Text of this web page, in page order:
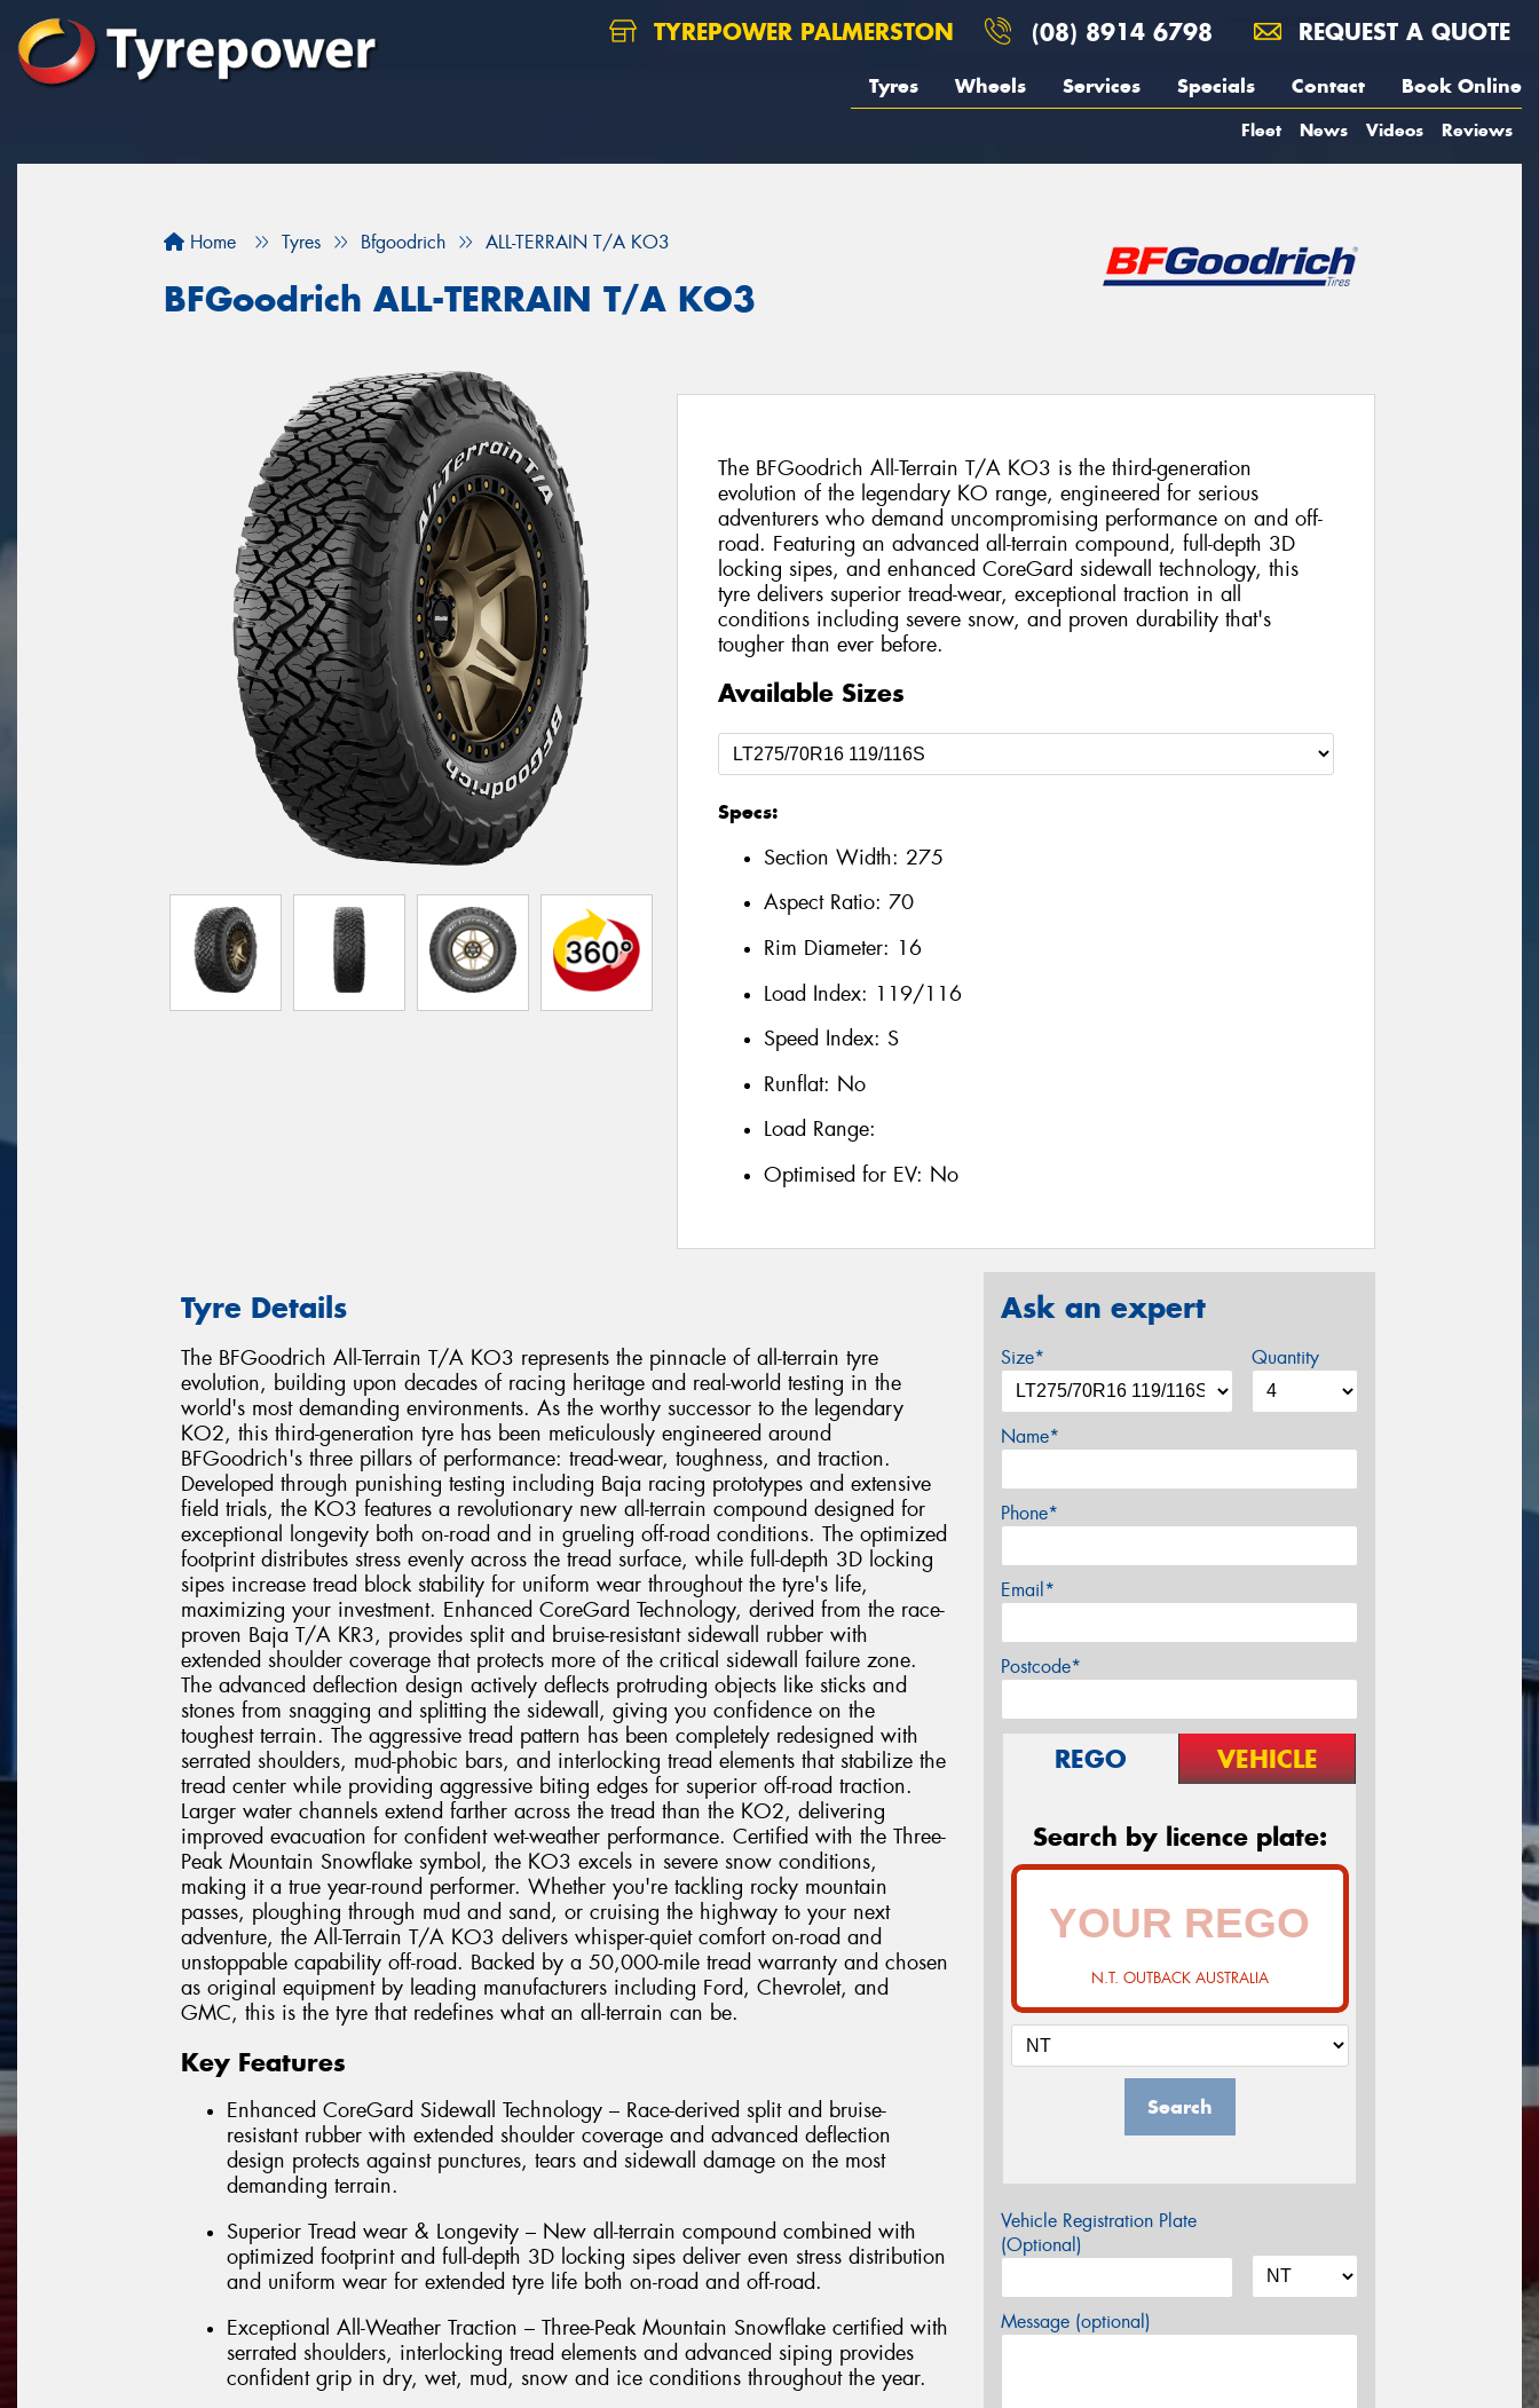
TYREPOWER PALMERSTON (08) 8914 6798 REQUEST A QUOTE
Tyres Wheels Services Specials Contact Book Online
Fleet News Videos Reviews
Home Tyres Bfgoodrich ALL-TERRAIN T/A KO3
BFGoodrich ALL-TERRAIN T/A KO3
The BFGoodrich All-Terrain T/A KO3 is the third-generation
evolution of the legendary KO range, engineered for serious
adventurers who demand uncompromising performance on and off-
road. Featuring an advanced all-terrain compound, full-depth 3D
locking sipes, and enhanced CoreGard sidewall technology, this
tyre delivers superior tread-wear, exceptional traction in all
conditions including severe snow, and proven durability that's
tougher than ever before.
Available Sizes
Specs:
Section Width: 275
Aspect Ratio: 70
Rim Diameter: 16
Load Index: 119/116
Speed Index: S
Runflat: No
Load Range:
Optimised for EV: No
Tyre Details
The BFGoodrich All-Terrain T/A KO3 represents the pinnacle of all-terrain tyre
evolution, building upon decades of racing heritage and real-world testing in the
world's most demanding environments. As the worthy successor to the legendary
KO2, this third-generation tyre has been meticulously engineered around
BFGoodrich's three pillars of performance: tread-wear, toughness, and traction.
Developed through punishing testing including Baja racing prototypes and extensive
field trials, the KO3 features a revolutionary new all-terrain compound designed for
exceptional longevity both on-road and in grueling off-road conditions. The optimized
footprint distributes stress evenly across the tread surface, while full-depth 3D locking
sipes increase tread block stability for uniform wear throughout the tyre's life,
maximizing your investment. Enhanced CoreGard Technology, derived from the race-
proven Baja T/A KR3, provides split and bruise-resistant sidewall rubber with
extended shoulder coverage that protects more of the critical sidewall failure zone.
The advanced deflection design actively deflects protruding objects like sticks and
stones from snagging and splitting the sidewall, giving you confidence on the
toughest terrain. The aggressive tread pattern has been completely redesigned with
serrated shoulders, mud-phobic bars, and interlocking tread elements that stabilize the
tread center while providing aggressive biting edges for superior off-road traction.
Larger water channels extend farther across the tread than the KO2, delivering
improved evacuation for confident wet-weather performance. Certified with the Three-
Peak Mountain Snowflake symbol, the KO3 excels in severe snow conditions,
making it a true year-round performer. Whether you're tackling rocky mountain
passes, ploughing through mud and sand, or cruising the highway to your next
adventure, the All-Terrain T/A KO3 delivers whisper-quiet comfort on-road and
unstoppable capability off-road. Backed by a 50,000-mile tread warranty and chosen
as original equipment by leading manufacturers including Ford, Chevrolet, and
GMC, this is the tyre that redefines what an all-terrain can be.
Key Features
Enhanced CoreGard Sidewall Technology – Race-derived split and bruise-
resistant rubber with extended shoulder coverage and advanced deflection
design protects against punctures, tears and sidewall damage on the most
demanding terrain.
Superior Tread wear & Longevity – New all-terrain compound combined with
optimized footprint and full-depth 3D locking sipes deliver even stress distribution
and uniform wear for extended tyre life both on-road and off-road.
Exceptional All-Weather Traction – Three-Peak Mountain Snowflake certified with
serrated shoulders, interlocking tread elements and advanced siping provides
confident grip in dry, wet, mud, snow and ice conditions throughout the year.
Ask an expert
Size* Quantity
Name*
Phone*
Email*
Postcode*
REGO VEHICLE
Search by licence plate:
N.T. OUTBACK AUSTRALIA
Search
Vehicle Registration Plate
(Optional)
Message (optional)